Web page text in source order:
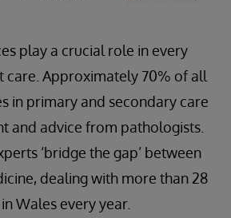
play a crucial role in every
care. Approximately 70% of all
in primary and secondary care
and advice from pathologists.
‘bridge the gap’ between
dealing with more than 28
Wales every year.